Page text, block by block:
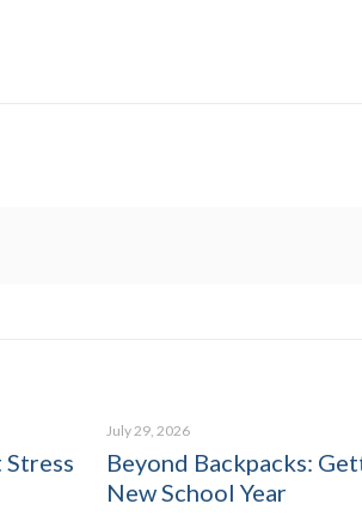
July 29, 2026
Beyond Backpacks:
New School Year